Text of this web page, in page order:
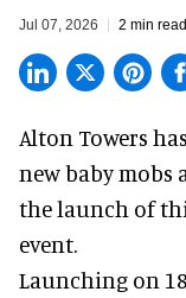
Jul 07, 2026 2 min read
Alton Towers
new baby
the launch of
event.
Launching on